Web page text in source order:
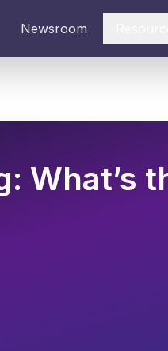
Newsroom
What’s